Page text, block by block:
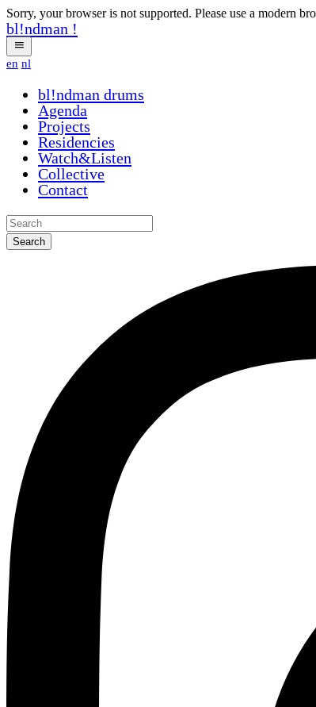
Sorry, your browser is not supported. Please use a modern
bl!ndman !
en nl
bl!ndman strings
Agenda
Projects
Residencies
Watch&Listen
Collective
Contact
Search